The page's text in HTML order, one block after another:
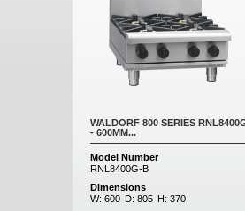
WALDORF 800 SERIES
- 600MM...
Model Number
RNL8400G-B
Dimensions
W: 600 D: 805 H: 370